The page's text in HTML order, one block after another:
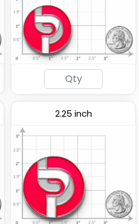
Light Button Pins
(1278)
2.25 inch